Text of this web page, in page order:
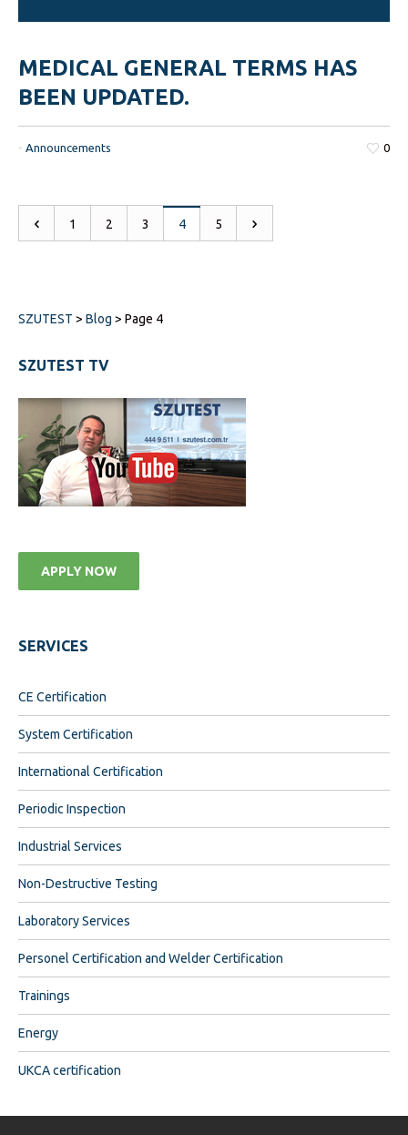
MEDICAL GENERAL TERMS HAS
BEEN UPDATED.
0
-Announcements
1 2 3 4 5
SZUTEST > Blog > Page 4
SZUTEST TV
APPLY NOW
SERVICES
CE Certification
System Certification
International Certification
Periodic Inspection
Industrial Services
Non-Destructive Testing
Laboratory Services
Personel Certification and Welder Certification
Trainings
Energy
UKCA certification